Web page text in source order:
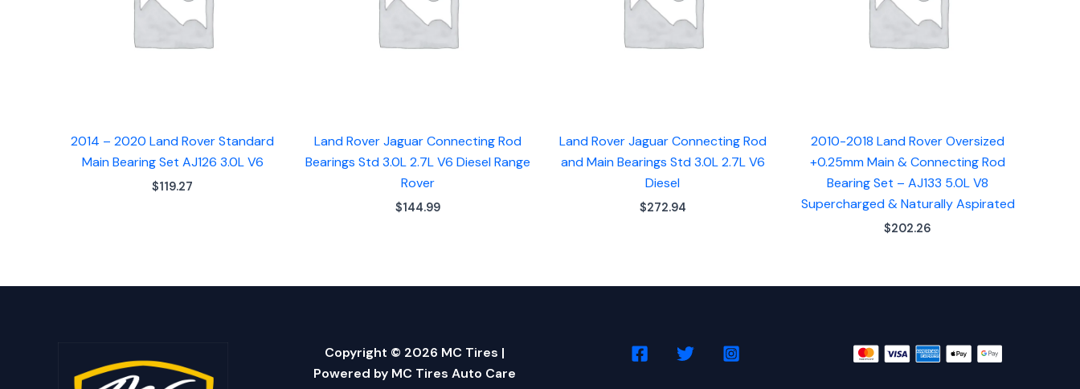
2014 – 2020 Land Rover Standard
Main Bearing Set AJ126 3.0L V6
$119.27
Land Rover Jaguar Connecting Rod
Bearings Std 3.0L 2.7L V6 Diesel Range
Rover
$144.99
Land Rover Jaguar Connecting Rod
and Main Bearings Std 3.0L 2.7L V6
Diesel
$272.94
2010-2018 Land Rover Oversized
+0.25mm Main & Connecting Rod
Bearing Set – AJ133 5.0L V8
Supercharged & Naturally Aspirated
$202.26
Copyright © 2026 MC Tires |
Powered by MC Tires Auto Care